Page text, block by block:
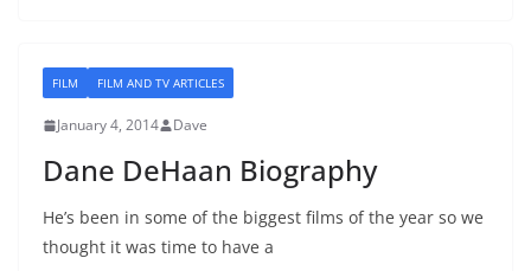
FILM FILM AND TV ARTICLES
January 4, 2014 Dave
Dane DeHaan Biography
He’s been in some of the biggest films of the year so we
thought it was time to have a